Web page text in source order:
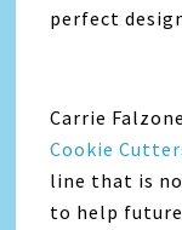
perfect
Carrie
Cookie
line that is
to help